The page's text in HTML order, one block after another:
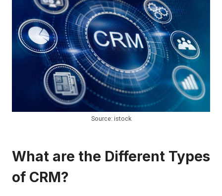
Source: istock
What are the Different Types
of CRM?